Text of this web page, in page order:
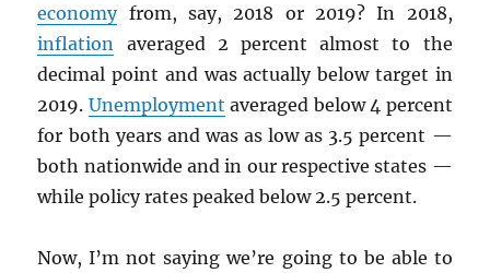
economyfrom, say, 2018 or 2019? In 2018,
inflation
averaged 2 percent almost to the
decimal point and was actually below target in
2019. Unemployment averaged below 4 percent
for both years and was as low as 3.5 percent —
both nationwide and in our respective states —
while policy rates peaked below 2.5 percent.
Now, I’m not saying we’re going to be able to